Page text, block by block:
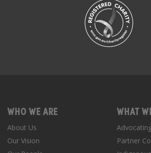
WHO WE ARE
About Us
Our Vision
WHAT
Partner